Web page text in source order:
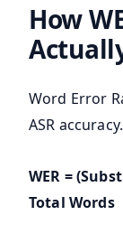
How
Word Error
ASR
WER =
Total Words